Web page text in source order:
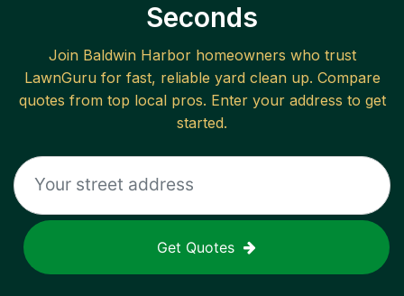
Seconds
Join Baldwin Harborhomeowners who trust
LawnGuru for fast, reliable yard clean up. Compare
quotes from top local pros. Enter your address to get
started.
Get Quotes